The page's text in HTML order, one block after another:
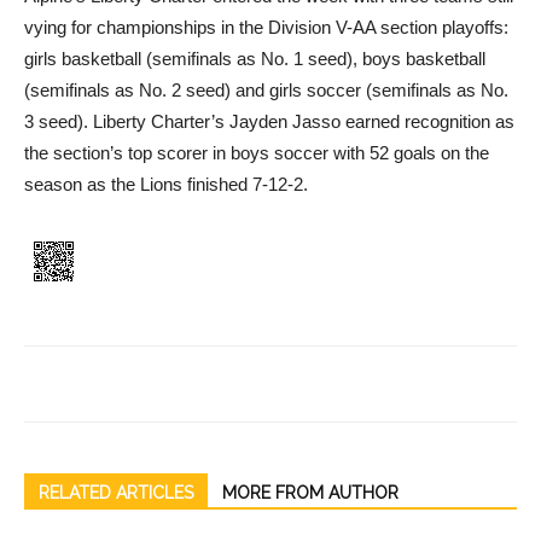
vying for championships in the Division V-AA section playoffs:
girls basketball (semifinals as No. 1 seed), boys basketball
(semifinals as No. 2 seed) and girls soccer (semifinals as No.
3 seed). Liberty Charter’s Jayden Jasso earned recognition as
the section’s top scorer in boys soccer with 52 goals on the
season as the Lions finished 7-12-2.
RELATED ARTICLES MORE FROM AUTHOR